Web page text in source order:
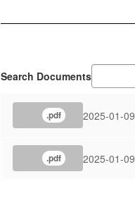
Search Documents
.pdf 2025-01-09
.pdf 2025-01-09